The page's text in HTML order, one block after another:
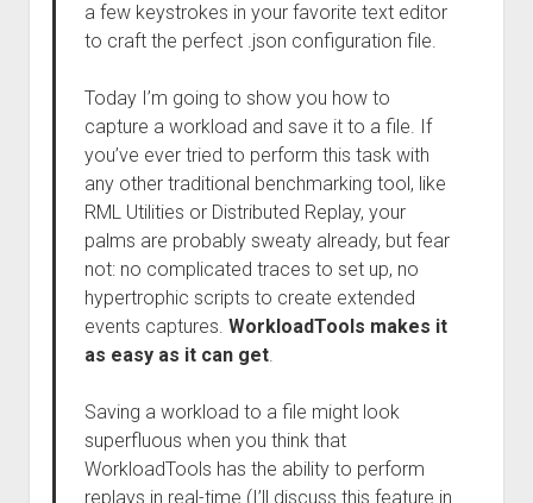
a few keystrokes in your favorite text editor
to craft the perfect .json configuration file.
Today I’m going to show you how to
capture a workload and save it to a file. If
you’ve ever tried to perform this task with
any other traditional benchmarking tool, like
RML Utilities or Distributed Replay, your
palms are probably sweaty already, but fear
not: no complicated traces to set up, no
hypertrophic scripts to create extended
events captures. WorkloadTools makes it
as easy as it can get.
Saving a workload to a file might look
superfluous when you think that
WorkloadTools has the ability to perform
replays in real-time (I’ll discuss this feature in